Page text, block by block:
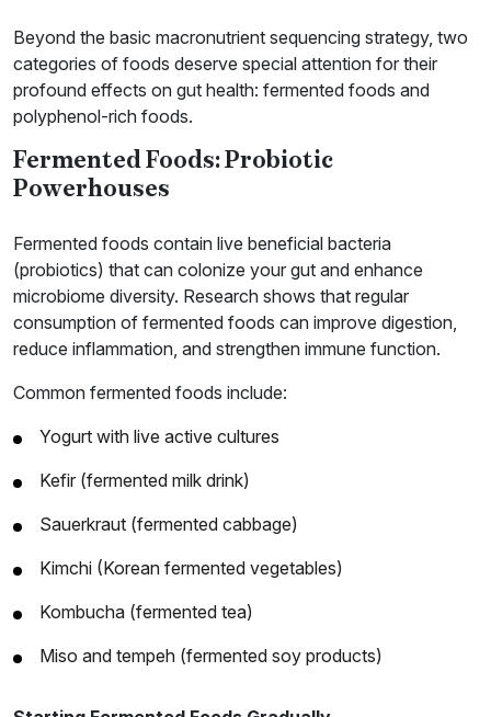
Beyond the basic macronutrient sequencing strategy, two
categories of foods deserve special attention for their
profound effects on gut health: fermented foods and
polyphenol-rich foods.
Fermented Foods: Probiotic
Powerhouses
Fermented foods contain live beneficial bacteria
(probiotics) that can colonize your gut and enhance
microbiome diversity. Research shows that regular
consumption of fermented foods can improve digestion,
reduce inflammation, and strengthen immune function.
Common fermented foods include:
Yogurt with live active cultures
Kefir (fermented milk drink)
Sauerkraut (fermented cabbage)
Kimchi (Korean fermented vegetables)
Kombucha (fermented tea)
Miso and tempeh (fermented soy products)